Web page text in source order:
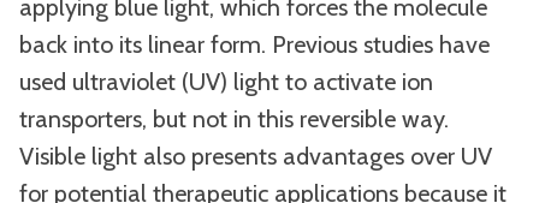
applying blue light, which forces the molecule
back into its linear form. Previous studies have
used ultraviolet (UV) light to activate ion
transporters, but not in this reversible way.
Visible light also presents advantages over UV
for potential therapeutic applications because it